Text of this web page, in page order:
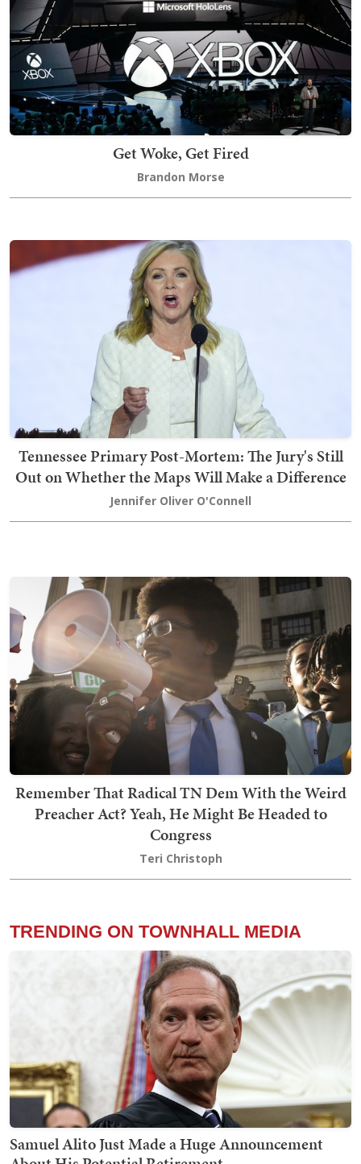
Get Woke, Get Fired
Brandon Morse
Tennessee Primary Post-Mortem: The Jury's Still
Out on Whether the Maps Will Make a Difference
Jennifer Oliver O'Connell
Remember That Radical TN Dem With the Weird
Preacher Act? Yeah, He Might Be Headed to
Congress
Teri Christoph
TRENDING ON TOWNHALL MEDIA
Samuel Alito Just Made a Huge Announcement